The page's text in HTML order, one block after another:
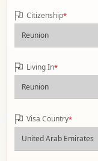
Citizenship*
Living In*
Visa Country*